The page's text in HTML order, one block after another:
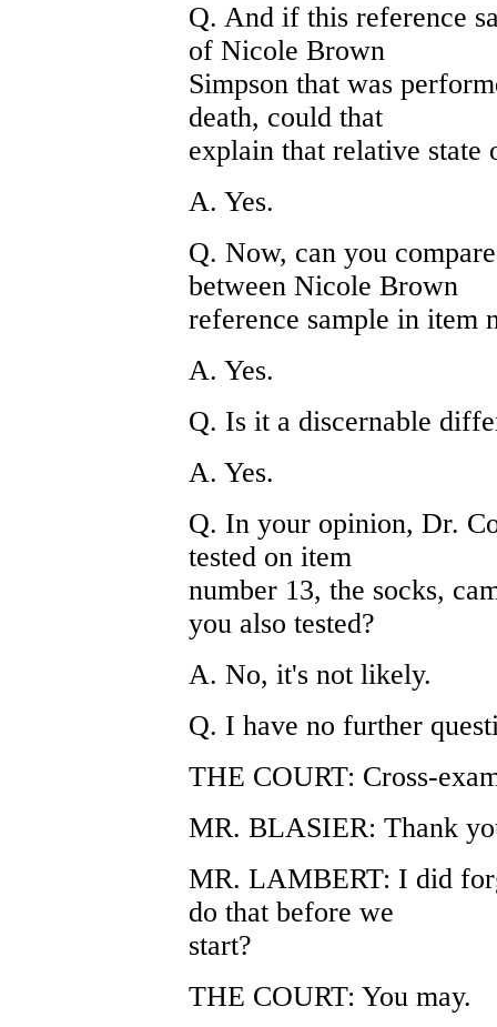
Q. And if this reference
of Nicole Brown
Simpson that was
death, could that
explain that relative state
A. Yes.
Q. Now, can you
between Nicole Brown
reference sample in item
A. Yes.
Q. Is it a discernable
A. Yes.
Q. In your opinion, Dr.
tested on item
number 13, the socks,
you also tested?
A. No, it's not likely.
Q. I have no further
THE COURT: Cross-
MR. BLASIER: Thank
MR. LAMBERT: I did
do that before we
start?
THE COURT: You may.